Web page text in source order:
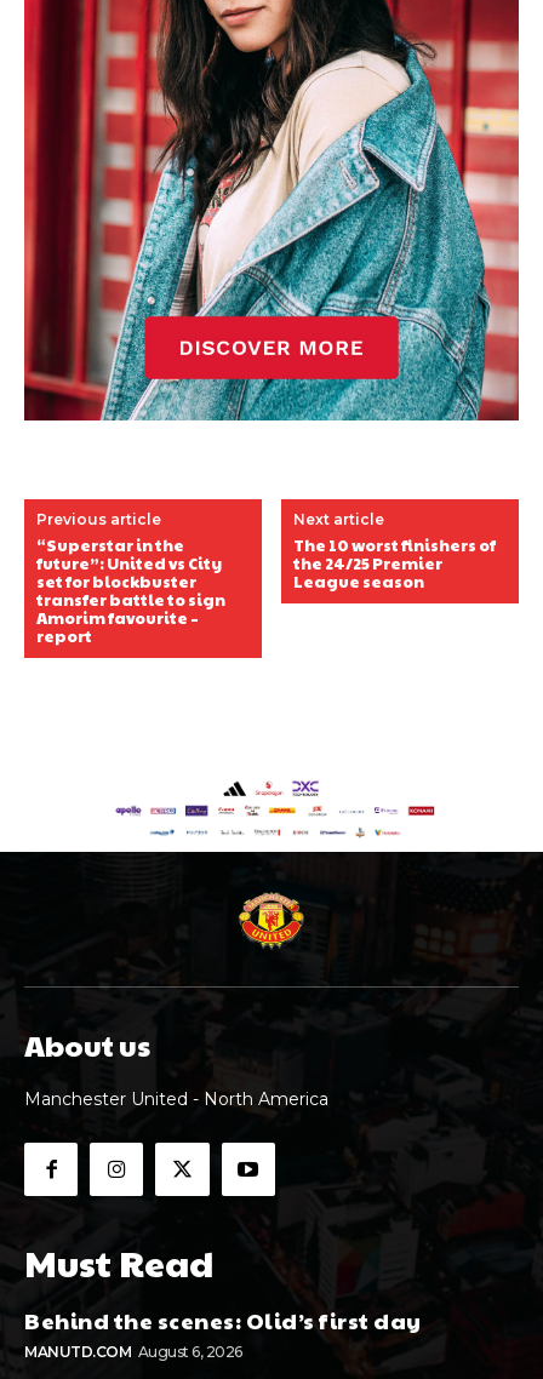
Previous article
“Superstar in the
future”: United vs City
set for blockbuster
transfer battle to sign
Amorim favourite –
report
Next article
The 10 worst finishers of
the 24/25 Premier
League season
About us
Manchester United - North America
Must Read
Behind the scenes: Olid’s first day
MANUTD.COM August 6, 2026